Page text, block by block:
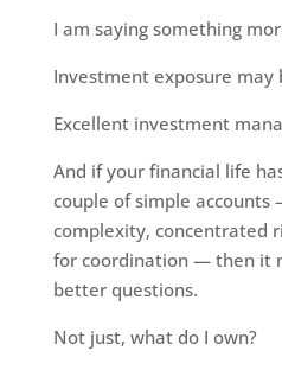
I am saying something
Investment exposure may
Excellent investment
And if your financial life
couple of simple
complexity, concentrated
for coordination — then it
better questions.
Not just, what do I own?